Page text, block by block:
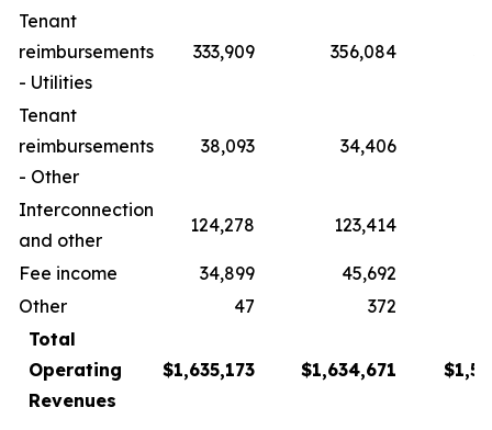
Tenant
reimbursements
- Utilities
333,909 356,084
Tenant
reimbursements
- Other
38,093 34,406
Interconnection
and other
124,278 123,414
Fee income 34,899 45,692
Other
47 372
Total
Operating
Revenues
$1,635,173 $1,634,671